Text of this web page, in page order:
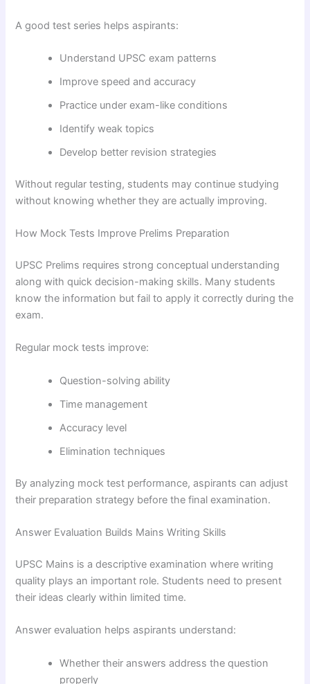
A good test series helps aspirants:
Understand UPSC exam patterns
Improve speed and accuracy
Practice under exam-like conditions
Identify weak topics
Develop better revision strategies
Without regular testing, students may continue studying
without knowing whether they are actually improving.
How Mock Tests Improve Prelims Preparation
UPSC Prelims requires strong conceptual understanding
along with quick decision-making skills. Many students
know the information but fail to apply it correctly during the
exam.
Regular mock tests improve:
Question-solving ability
Time management
Accuracy level
Elimination techniques
By analyzing mock test performance, aspirants can adjust
their preparation strategy before the final examination.
Answer Evaluation Builds Mains Writing Skills
UPSC Mains is a descriptive examination where writing
quality plays an important role. Students need to present
their ideas clearly within limited time.
Answer evaluation helps aspirants understand:
Whether their answers address the question
properly